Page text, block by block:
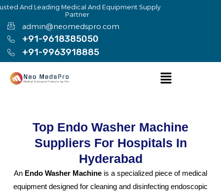
Skip
content
And Leading Medical And Equipment Supply
Partner
admin@neomedspro.com
+91-9618385050
+91-9963918885
Menu
Top Endo Washer Machine
Suppliers For Hospitals In
Hyderabad
An Endo Washer Machine is a specialized piece of medical
equipment designed for cleaning and disinfecting endoscopic